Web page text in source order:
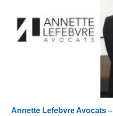
Annette Lefebvre Avocats –